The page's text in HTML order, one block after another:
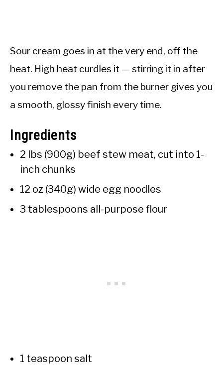
Sour cream goes in at the very end, off the
heat. High heat curdles it — stirring it in after
you remove the pan from the burner gives you
a smooth, glossy finish every time.
Ingredients
2 lbs (900g) beef stew meat, cut into 1-
inch chunks
12 oz (340g) wide egg noodles
3 tablespoons all-purpose flour
1 teaspoon salt